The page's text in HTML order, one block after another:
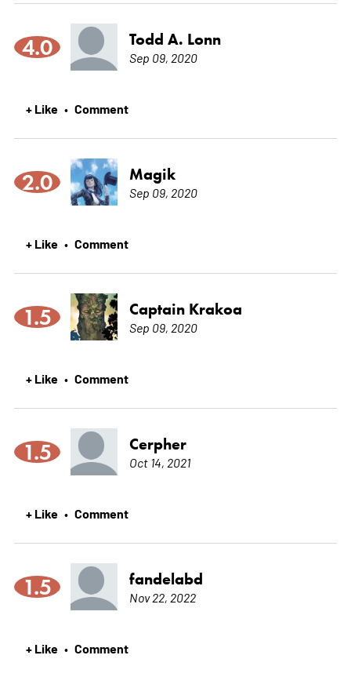
4.0 Todd A. Lonn
Sep 09, 2020
+ Like • Comment
2.0 Magik
Sep 09, 2020
+ Like • Comment
1.5 Captain Krakoa
Sep 09, 2020
+ Like • Comment
1.5 Cerpher
Oct 14, 2021
+ Like • Comment
1.5 fandelabd
Nov 22, 2022
+ Like • Comment